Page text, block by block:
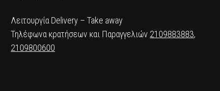
Λειτουργία Delivery – Take away
Τηλέφωνα κρατήσεων και Παραγγελιών 2109883883,
2109800600